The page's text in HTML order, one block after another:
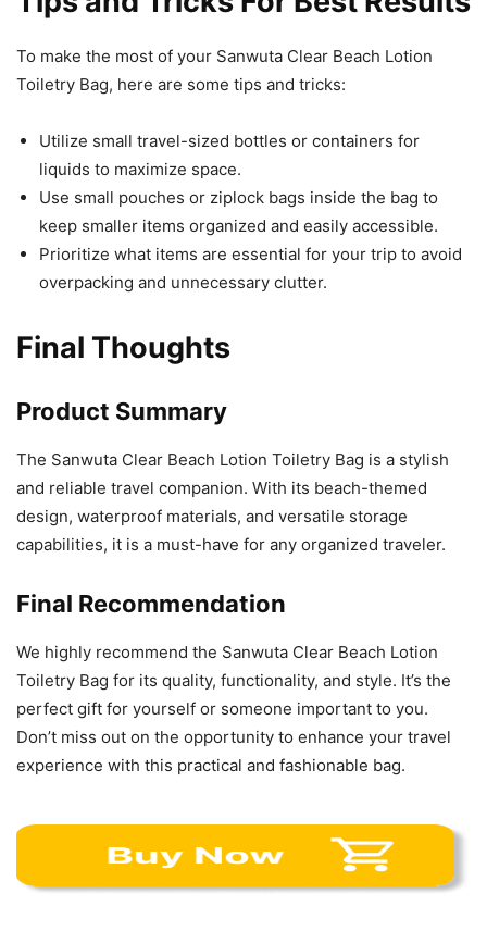
To make the most of your Sanwuta Clear Beach Lotion
Toiletry Bag, here are some tips and tricks:
Utilize small travel-sized bottles or containers for
liquids to maximize space.
Use small pouches or ziplock bags inside the bag to
keep smaller items organized and easily accessible.
Prioritize what items are essential for your trip to avoid
overpacking and unnecessary clutter.
Final Thoughts
Product Summary
The Sanwuta Clear Beach Lotion Toiletry Bag is a stylish
and reliable travel companion. With its beach-themed
design, waterproof materials, and versatile storage
capabilities, it is a must-have for any organized traveler.
Final Recommendation
We highly recommend the Sanwuta Clear Beach Lotion
Toiletry Bag for its quality, functionality, and style. It’s the
perfect gift for yourself or someone important to you.
Don’t miss out on the opportunity to enhance your travel
experience with this practical and fashionable bag.